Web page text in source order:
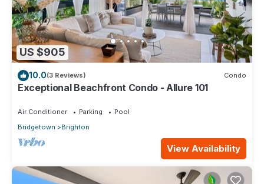
US $905
10.0(3 Reviews) Condo
Exceptional Beachfront Condo - Allure 101
Air Conditioner Parking
Pool
Bridgetown
Brighton
View Availability